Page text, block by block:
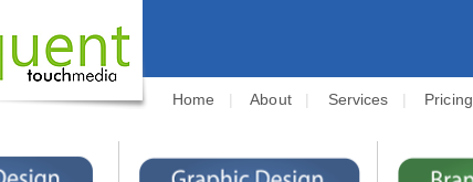
Home |About| Services | Pricing